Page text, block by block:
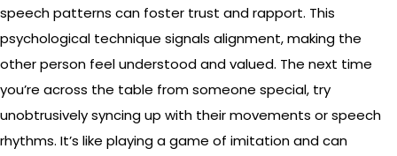
speech patterns can foster trust and rapport. This
psychological technique signals alignment, making the
other person feel understood and valued. The next time
you’re across the table from someone special, try
unobtrusively syncing up with their movements or speech
rhythms. It’s like playing a game of imitation and can